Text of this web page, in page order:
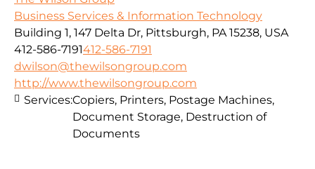
Business Services & Information Technology
Building 1, 147 Delta Dr, Pittsburgh, PA 15238, USA
412-586-7191412-586-7191
dwilson@thewilsongroup.com
http://www.thewilsongroup.com
Services:Copiers, Printers, Postage Machines,
Document Storage, Destruction of
Documents